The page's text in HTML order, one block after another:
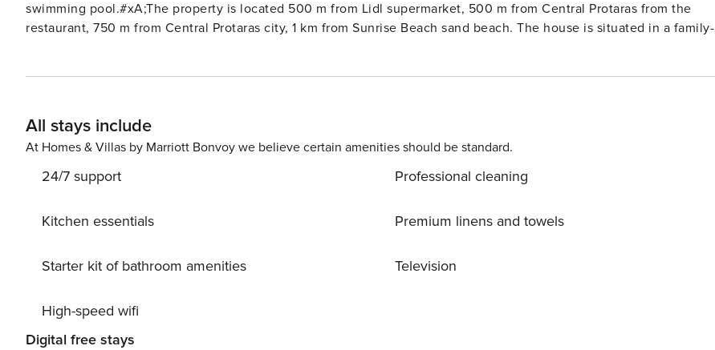
swimming pool.#xA;The property is located 500 m from Lidl supermarket, 500 m from Central Protaras from the
restaurant, 750 m from Central Protaras city, 1 km from Sunrise Beach sand beach. The house is situated in a family-
dishescutlery, kitchen utensils, coffee machine, toaster, kettle and juicer are provided.#xA;#xA; Bed types: Bedroom
1 : Double bed Bedroom 2: Double bed Bedroom 3: 2 single beds Bedroom 4: bunk beds
All stays include
At Homes & Villas by Marriott Bonvoy we believe certain amenities should be standard.
24/7 support
Kitchen essentials
Starter kit of bathroom amenities
High-speed wifi
Professional cleaning
Premium linens and towels
Television
Digital free stays